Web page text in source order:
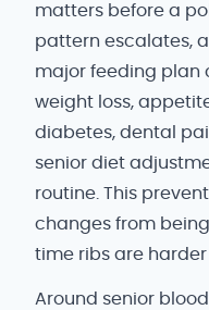
matters before a
pattern escalates,
major feeding plan
weight loss,
diabetes, dental
senior diet
routine. This
changes from
time ribs are
Around senior